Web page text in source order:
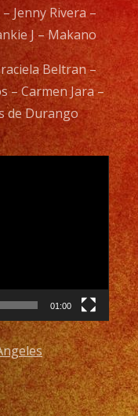
Jenny Rivera –
J – Makano
Beltran –
– Carmen Jara –
de Durango
01:00